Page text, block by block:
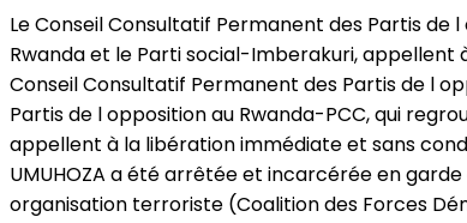
Le Conseil Consultatif Permanent des Partis de
Rwanda et le Parti social-Imberakuri, appellent
Conseil Consultatif Permanent des Partis de l
Partis de l opposition au Rwanda-PCC, qui
appellent à la libération immédiate et sans
UMUHOZA a été arrêtée et incarcérée en
organisation terroriste (Coalition des Forces